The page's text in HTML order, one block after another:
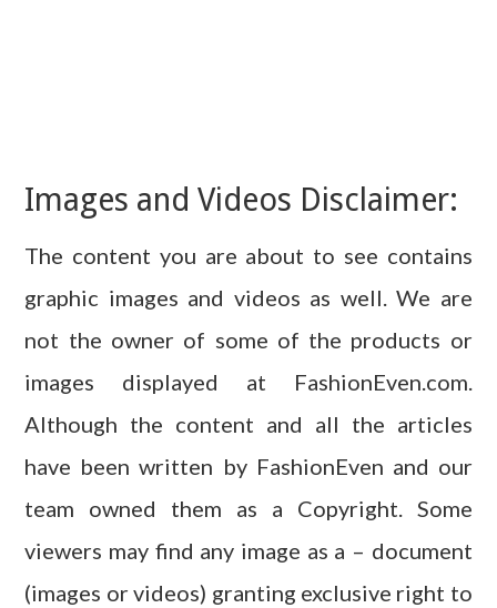
Images and Videos Disclaimer:
The content you are about to see contains
graphic images and videos as well. We are
not the owner of some of the products or
images displayed at FashionEven.com.
Although the content and all the articles
have been written by FashionEven and our
team owned them as a Copyright. Some
viewers may find any image as a – document
(images or videos) granting exclusive right to